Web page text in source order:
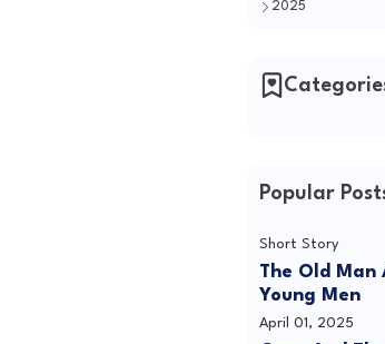
2025
Popular
Short Story
The Old Man
Young Men
April 01, 2025